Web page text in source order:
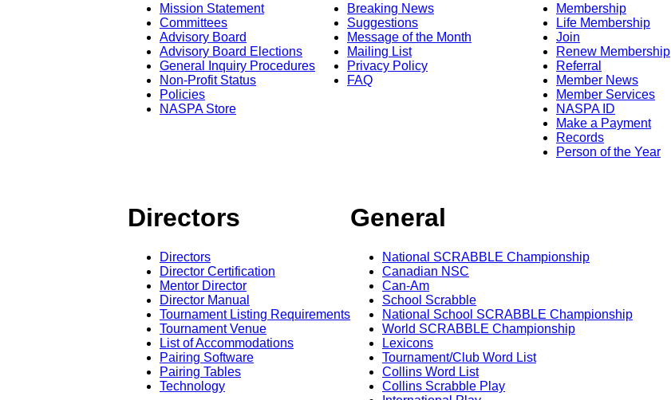
Mission Statement
Committees
Advisory Board
Advisory Board Elections
General Inquiry Procedures
Non-Profit Status
Policies
NASPA Store
Breaking News
Suggestions
Message of the Month
Mailing List
Privacy Policy
FAQ
Membership
Life Membership
Join
Renew Membership
Referral
Member News
Member Services
NASPA ID
Make a Payment
Records
Person of the Year
Directors
Directors
Director Certification
Mentor Director
Director Manual
Tournament Listing Requirements
Tournament Venue
List of Accommodations
Pairing Software
Pairing Tables
Technology
General
National SCRABBLE Championship
Canadian NSC
Can-Am
School Scrabble
National School SCRABBLE Championship
World SCRABBLE Championship
Lexicons
Tournament/Club Word List
Collins Word List
Collins Scrabble Play